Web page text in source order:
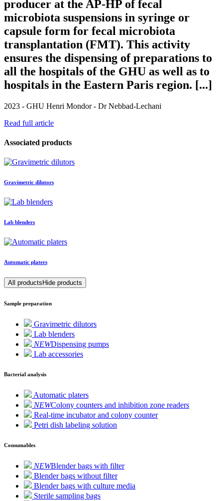
producer at the AP-HP of fecal
microbiota suspensions in syringe or
capsule form for fecal microbiota
transplantation (FMT). This activity
ensures the dispensing of preparations to
all the hospitals of the GHU as well as to
hospitals in the Eastern Paris region. [...]
2023 - GHU Henri Mondor - Dr Nebbad-Lechani
Read full article
Associated products
Gravimetric dilutors
Lab blenders
Automatic platers
All products Hide products
Sample preparation
Gravimetric dilutors
Lab blenders
NEWDispensing pumps
Lab accessories
Bacterial analysis
Automatic platers
NEWColony counters and inhibition zone readers
Real-time incubator and colony counter
Petri dish labeling solution
Consumables
NEWBlender bags with filter
Blender bags without filter
Blender bags with culture media
Sterile sampling bags